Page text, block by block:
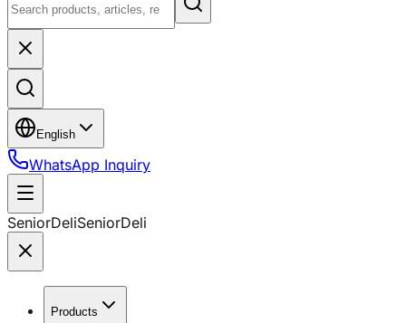
English
WhatsApp Inquiry
SeniorDeliSeniorDeli
Products